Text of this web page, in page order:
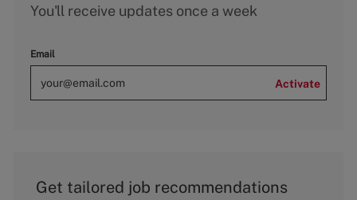
You'll receive updates once a week
Email
Activate
Get tailored job recommendations